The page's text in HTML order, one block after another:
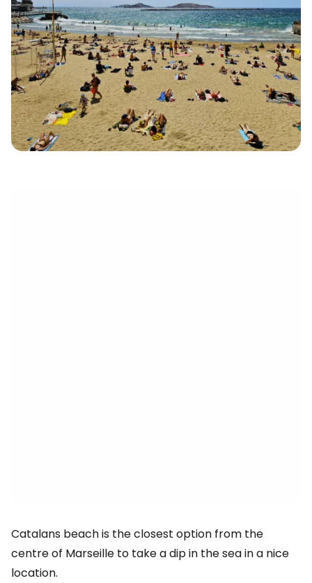
Catalans beach is the closest option from the
centre of Marseille to take a dip in the sea in a nice
location.